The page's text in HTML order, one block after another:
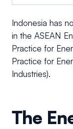
Indonesia has
in the ASEAN
Practice for
Practice for
Industries).
The